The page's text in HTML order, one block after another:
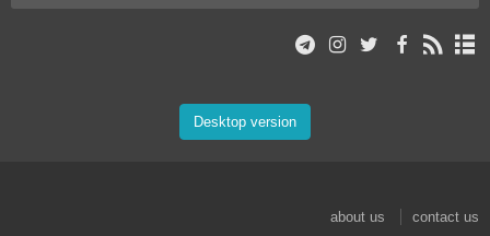
Desktop version
about us contact us